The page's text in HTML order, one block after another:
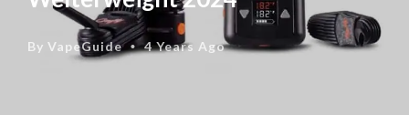
By VapeGuide •4 Years Ago